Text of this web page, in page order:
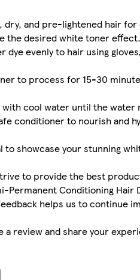
dry, and pre-lightened hair
the desired white toner effect.
dye evenly to hair using
to process for 15-30
with cool water until the
conditioner to nourish and
to showcase your stunning
to provide the best
Permanent Conditioning Hair
helps us to continue
a review and share your